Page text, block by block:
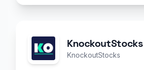
KnockoutStocks
KnockoutStocks